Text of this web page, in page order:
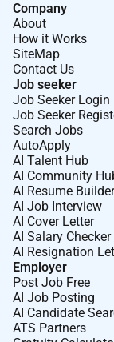
Company
About
How it Works
SiteMap
Contact Us
Job seeker
Job Seeker Login
Job Seeker
Search Jobs
AutoApply
AI Talent Hub
AI Community
AI Resume Builder
AI Job Interview
AI Cover Letter
AI Salary Checker
AI Resignation
Employer
Post Job Free
AI Job Posting
AI Candidate
ATS Partners